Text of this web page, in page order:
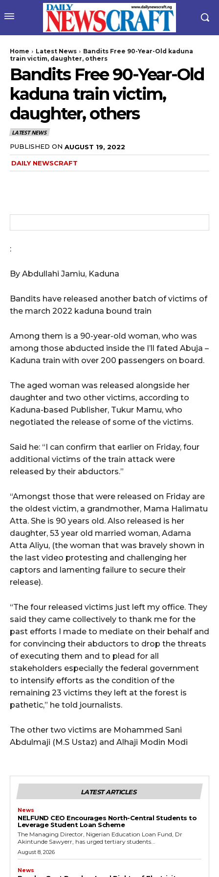
Home Latest News
Bandits Free 90-Year-Old kaduna
train victim, daughter, others
Bandits Free 90-Year-Old
kaduna train victim,
daughter, others
LATEST NEWS
PUBLISHED ON AUGUST 19, 2022
DAILY NEWSCRAFT
:
By Abdullahi Jamiu, Kaduna
Bandits have released another batch of victims of
the march 2022 kaduna bound train
Among them is a 90-year-old woman, who was
among those abducted inside the I’ll fated Abuja –
Kaduna train with over 200 passengers on board.
The aged woman was released alongside her
daughter and two other victims, according to
Kaduna‎-based Publisher, Tukur Mamu, who
negotiated the release of some of the victims.
Said he: “I can confirm that earlier on Friday, four
additional victims of the train attack were
released by their abductors.”
“Amongst those that were released on Friday are
the oldest victim, a grandmother, Mama Halimatu
Atta. She is 90 years old. Also released is her
daughter, 53 year old married woman, Adama
Atta Aliyu, (the woman that was bravely shown in
the last video protesting and challenging her
captors and lamenting failure to secure their
release).
“The four released victims just left my office. They
said they came collectively to thank me for the
past efforts I made to mediate on their behalf and
for convincing their abductors to drop the threats
of executing them and to plead for all
stakeholders especially the federal government
to intensify efforts as the condition of the
remaining 23 victims they left at the forest is
pathetic,” he told journalists.
The other two victims are Mohammed Sani
Abdulmaji (M.S Ustaz) and Alhaji Modin Modi
LATEST ARTICLES
News
NELFUND CEO Encourages North-Central Students to
Leverage Student Loan Scheme
The Managing Director, Nigerian Education Loan Fund, Dr
Akintunde Sawyerr, has urged tertiary students...
August 8, 2026
News